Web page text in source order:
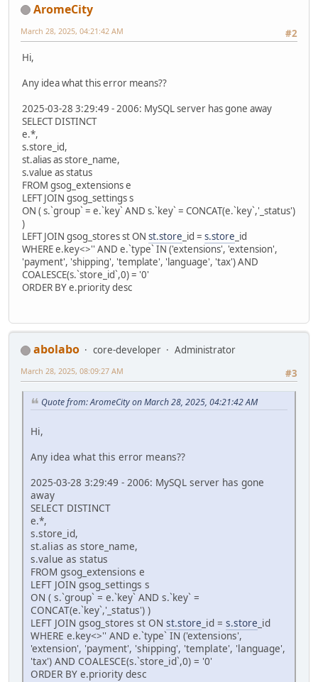
AromeCity
#2
March 28, 2025, 04:21:42 AM
Hi,
Any idea what this error means??
2025-03-28 3:29:49 - 2006: MySQL server has gone away
SELECT DISTINCT
e.*,
s.store_id,
st.alias as store_name,
s.value as status
FROM gsog_extensions e
LEFT JOIN gsog_settings s
ON ( s.`group` = e.`key` AND s.`key` = CONCAT(e.`key`,'_status')
)
LEFT JOIN gsog_stores st ON st.store _id = s.store _id
WHERE e.key<>'' AND e.`type` IN ('extensions', 'extension',
'payment', 'shipping', 'template', 'language', 'tax') AND
COALESCE(s.`store_id`,0) = '0'
ORDER BY e.priority desc
abolabo core-developer
Administrator
#3
March 28, 2025, 08:09:27 AM
Quote from: AromeCity on March 28, 2025, 04:21:42 AM
Hi,
Any idea what this error means??
2025-03-28 3:29:49 - 2006: MySQL server has gone
away
SELECT DISTINCT
e.*,
s.store_id,
st.alias as store_name,
s.value as status
FROM gsog_extensions e
LEFT JOIN gsog_settings s
ON ( s.`group` = e.`key` AND s.`key` =
CONCAT(e.`key`,'_status') )
LEFT JOIN gsog_stores st ON st.store _id = s.store _id
WHERE e.key<>'' AND e.`type` IN ('extensions',
'extension', 'payment', 'shipping', 'template', 'language',
'tax') AND COALESCE(s.`store_id`,0) = '0'
ORDER BY e.priority desc